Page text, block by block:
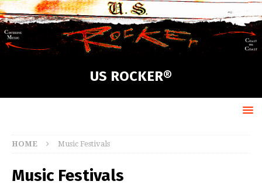
US ROCKER®
HOME Music Festivals
Music Festivals